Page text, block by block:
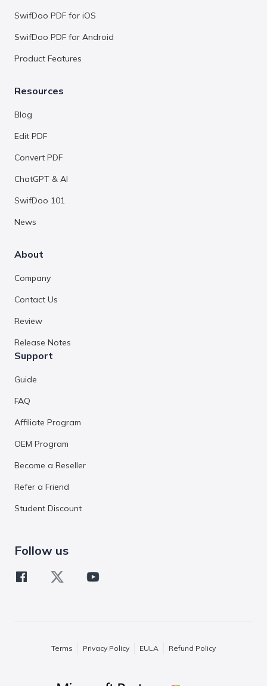
Follow us
SwifDoo PDF for iOS
SwifDoo PDF for Android
Product Features
Resources
Blog
Edit PDF
Convert PDF
ChatGPT & AI
SwifDoo 101
News
About
Company
Contact Us
Review
Release Notes
Support
Guide
FAQ
Affiliate Program
OEM Program
Become a Reseller
Refer a Friend
Student Discount
Terms Privacy Policy EULA Refund Policy